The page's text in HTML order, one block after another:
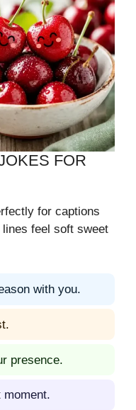
FOR
for captions
feel soft sweet
with you.
presence.
moment.